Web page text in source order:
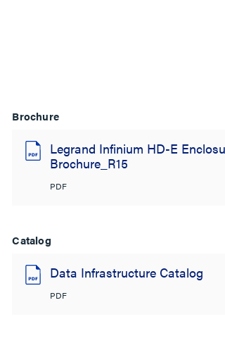
Brochure
Legrand Infinium HD-E
Brochure_R15
PDF
Catalog
Data Infrastructure Catalog
PDF